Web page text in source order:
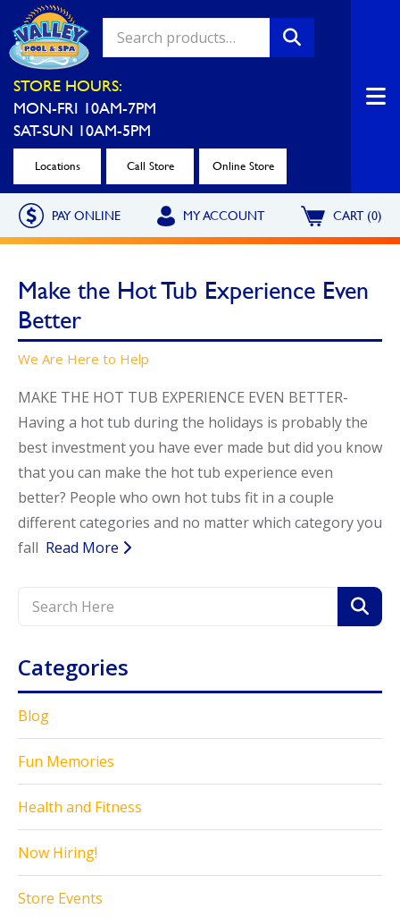
STORE HOURS:
MON-FRI 10AM-7PM
SAT-SUN 10AM-5PM
Locations Call Store Online Store
PAY ONLINE MY ACCOUNT CART (0)
Make the Hot Tub Experience Even
Better
We Are Here to Help
MAKE THE HOT TUB EXPERIENCE EVEN BETTER-
Having a hot tub during the holidays is probably the
best investment you have ever made but did you know
that you can make the hot tub experience even
better? People who own hot tubs fit in a couple
different categories and no matter which category you
fall Read More
Categories
Blog
Fun Memories
Health and Fitness
Now Hiring!
Store Events
Valley Pool & Spa Locations
Call Now Call Now
Monroeville
Call Now
North Hills
Call Now
Call Now Call Now
Call Now
Cranberry Township
Call Now
St. Clairsville
Call Now